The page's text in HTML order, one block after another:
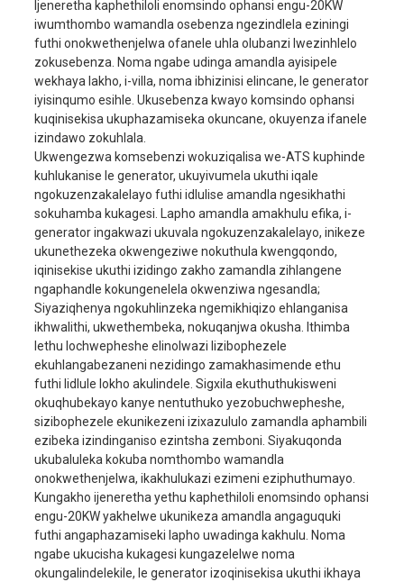
Ijeneretha kaphethiloli enomsindo ophansi engu-20KW
iwumthombo wamandla osebenza ngezindlela eziningi
futhi onokwethenjelwa ofanele uhla olubanzi lwezinhlelo
zokusebenza. Noma ngabe udinga amandla ayisipele
wekhaya lakho, i-villa, noma ibhizinisi elincane, le generator
iyisinqumo esihle. Ukusebenza kwayo komsindo ophansi
kuqinisekisa ukuphazamiseka okuncane, okuyenza ifanele
izindawo zokuhlala.
Ukwengezwa komsebenzi wokuziqalisa we-ATS kuphinde
kuhlukanise le generator, ukuyivumela ukuthi iqale
ngokuzenzakalelayo futhi idlulise amandla ngesikhathi
sokuhamba kukagesi. Lapho amandla amakhulu efika, i-
generator ingakwazi ukuvala ngokuzenzakalelayo, inikeze
ukunethezeka okwengeziwe nokuthula kwengqondo,
iqinisekise ukuthi izidingo zakho zamandla zihlangene
ngaphandle kokungenelela okwenziwa ngesandla;
Siyaziqhenya ngokuhlinzeka ngemikhiqizo ehlanganisa
ikhwalithi, ukwethembeka, nokuqanjwa okusha. Ithimba
lethu lochwepheshe elinolwazi lizibophezele
ekuhlangabezaneni nezidingo zamakhasimende ethu
futhi lidlule lokho akulindele. Sigxila ekuthuthukisweni
okuqhubekayo kanye nentuthuko yezobuchwepheshe,
sizibophezele ekunikezeni izixazululo zamandla aphambili
ezibeka izindinganiso ezintsha zemboni. Siyakuqonda
ukubaluleka kokuba nomthombo wamandla
onokwethenjelwa, ikakhulukazi ezimeni eziphuthumayo.
Kungakho ijeneretha yethu kaphethiloli enomsindo ophansi
engu-20KW yakhelwe ukunikeza amandla angaguquki
futhi angaphazamiseki lapho uwadinga kakhulu. Noma
ngabe ukucisha kukagesi kungazelelwe noma
okungalindelekile, le generator izoqinisekisa ukuthi ikhaya
injini
Injini
465F1
Bore × stroke
65x78mm
ukufuduka
1050cc
Ukusetshenziswa
kwamafutha
≤374g/kw.h
Imodi yokubasa Ukuthungela nge-
Uhlobo lwenjini
nline, amasilinda
stroke amane,
ngamanzi
Okokhelekayo
Ngaphezulu kuka-90#
mahhala
Umthamo wamafutha
3.0L
qalisa
Ukuqala kukagesi
okunye
Umthamo wethangi
lamafutha
25L
amahora wokugijima
okuqhubekayo
8H
Umthamo webhethri
12V45AH
umsindo
80dBA/7m
usayizi
1160x725x850mm
Isisindo sengqikithi